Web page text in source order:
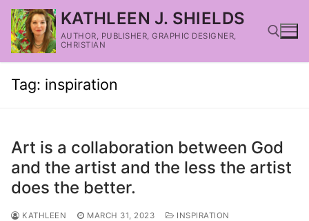
KATHLEEN J. SHIELDS
AUTHOR, PUBLISHER, GRAPHIC DESIGNER,
CHRISTIAN
Tag: inspiration
Art is a collaboration between God
and the artist and the less the artist
does the better.
KATHLEEN MARCH 31, 2023
INSPIRATION